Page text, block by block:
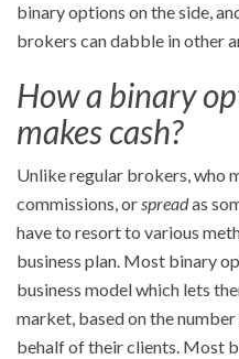
binary options on the side,
brokers can dabble in other
How a binary
makes cash?
Unlike regular brokers, who
commissions, orspreadas
have to resort to various
business plan. Most binary
business model which lets
market, based on the
behalf of their clients. Most